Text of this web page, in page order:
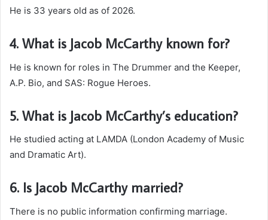
He is 33 years old as of 2026.
4. What is Jacob McCarthy known for?
He is known for roles in The Drummer and the Keeper,
A.P. Bio, and SAS: Rogue Heroes.
5. What is Jacob McCarthy’s education?
He studied acting at LAMDA (London Academy of Music
and Dramatic Art).
6. Is Jacob McCarthy married?
There is no public information confirming marriage.